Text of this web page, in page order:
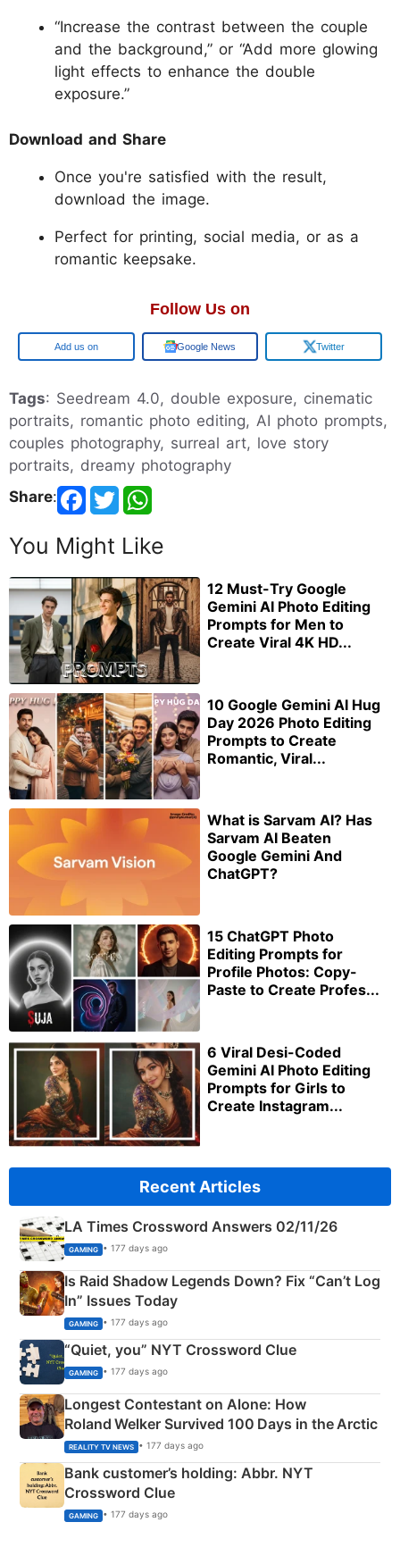
“Increase the contrast between the couple
and the background,” or “Add more glowing
light effects to enhance the double
exposure.”
Download and Share
Once you're satisfied with the result,
download the image.
Perfect for printing, social media, or as a
romantic keepsake.
Follow Us on
Google Google News Twitter
Tags: Seedream 4.0, double exposure, cinematic
portraits, romantic photo editing, AI photo prompts,
couples photography, surreal art, love story
portraits, dreamy photography
Share:
You Might Like
12 Must-Try Google
Gemini AI Photo Editing
Prompts for Men to
Create Viral 4K HD...
10 Google Gemini AI Hug
Day 2026 Photo Editing
Prompts to Create
Romantic, Viral...
What is Sarvam AI? Has
Sarvam AI Beaten
Google Gemini And
ChatGPT?
15 ChatGPT Photo
Editing Prompts for
Profile Photos: Copy-
Paste to Create Profes...
6 Viral Desi-Coded
Gemini AI Photo Editing
Prompts for Girls to
Create Instagram...
Recent Articles
LA Times Crossword Answers 02/11/26
GAMING • 177 days ago
Is Raid Shadow Legends Down? Fix “Can’t Log
In” Issues Today
GAMING • 177 days ago
“Quiet, you” NYT Crossword Clue
GAMING • 177 days ago
Longest Contestant on Alone: How
Roland Welker Survived 100 Days in the Arctic
REALITY TV NEWS • 177 days ago
Bank customer’s holding: Abbr. NYT
Crossword Clue
GAMING • 177 days ago